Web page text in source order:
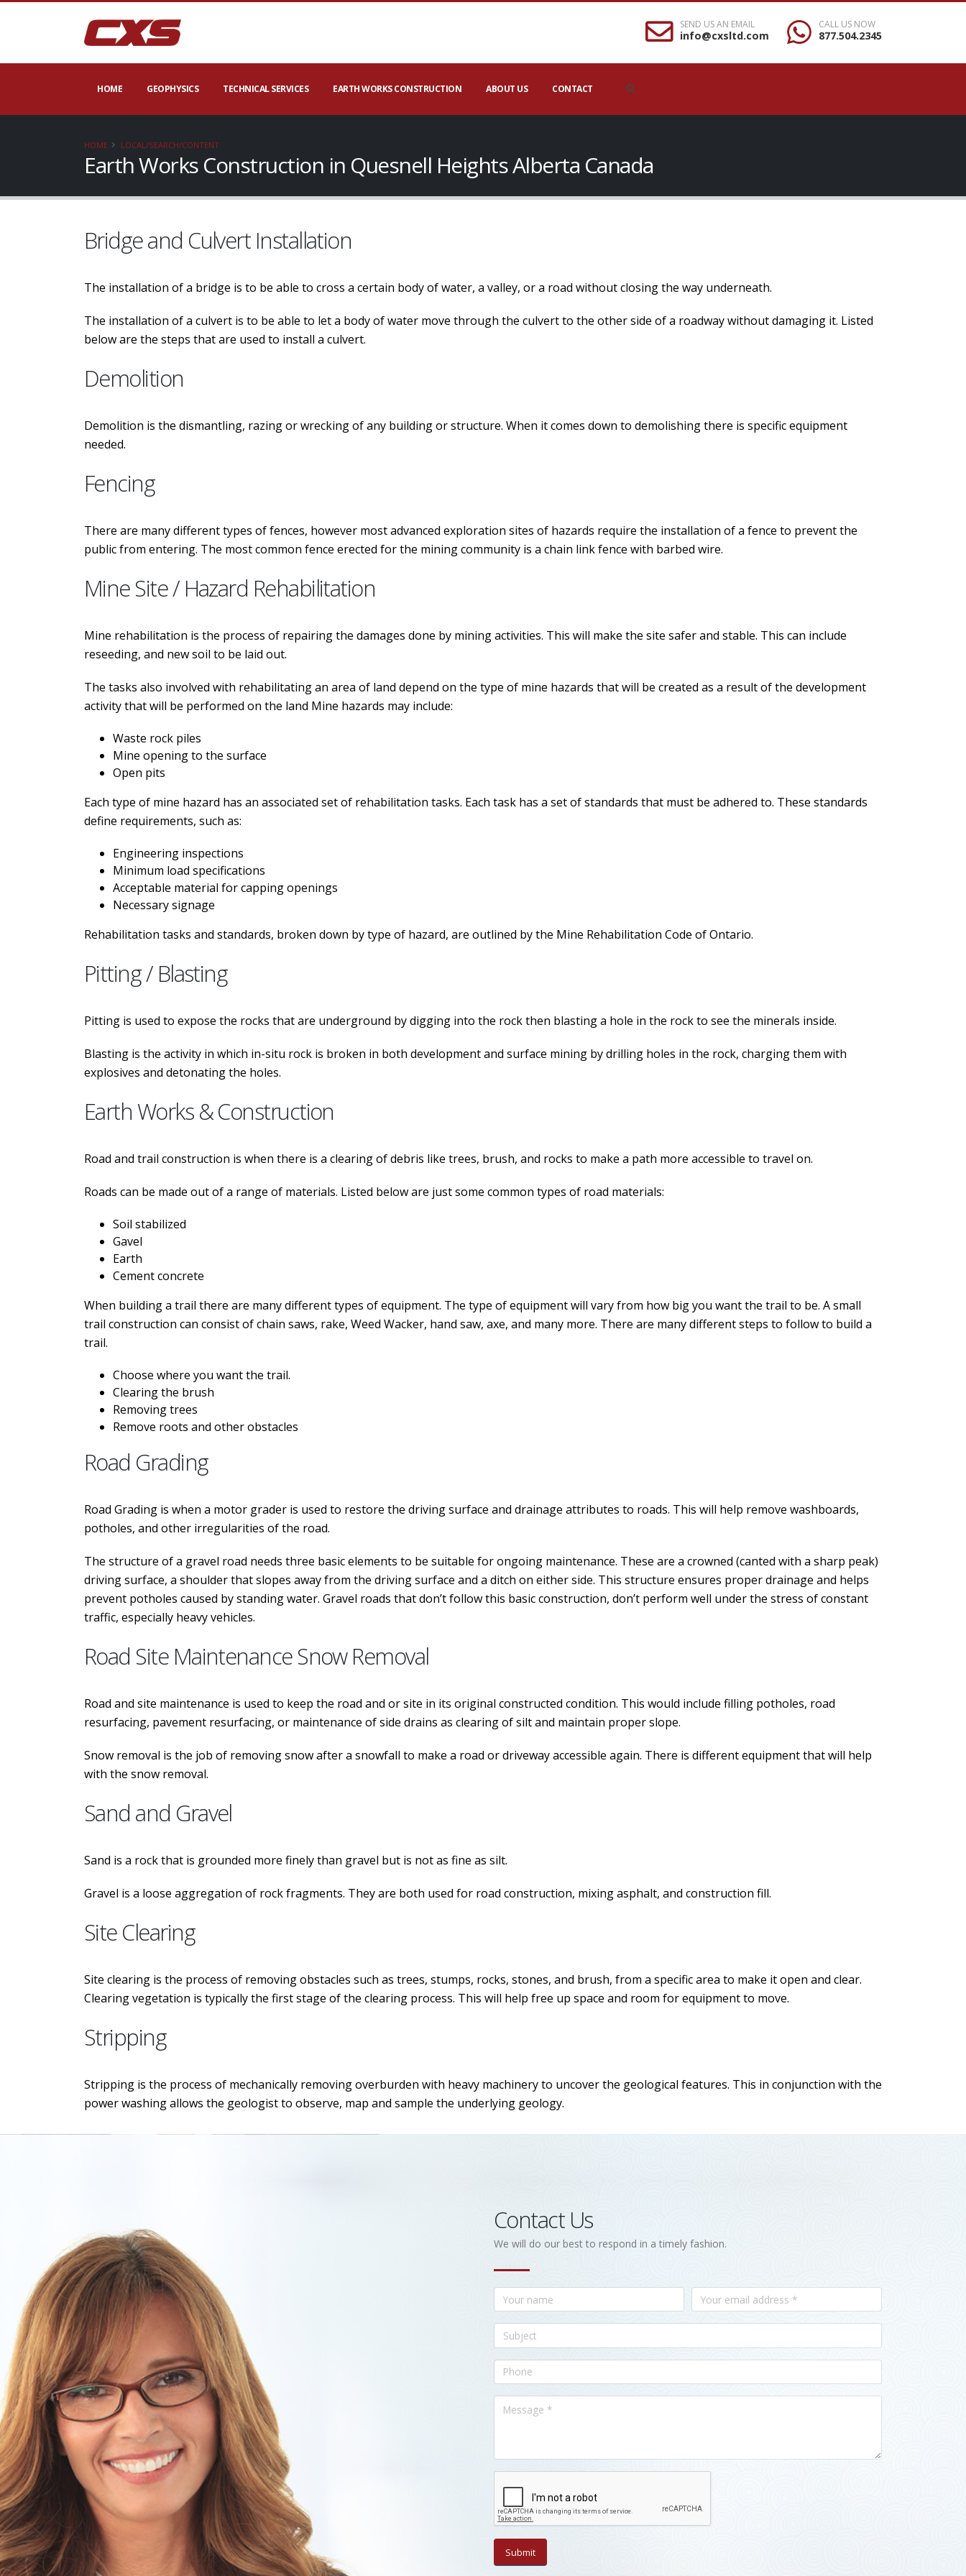
SEND US AN EMAIL
info@cxsltd.com
CALL US NOW
877.504.2345
HOME GEOPHYSICS TECHNICAL SERVICES EARTH WORKS CONSTRUCTION ABOUT US CONTACT
HOME LOCAL/SEARCH/CONTENT
Earth Works Construction in Quesnell Heights Alberta Canada
Bridge and Culvert Installation
The installation of a bridge is to be able to cross a certain body of water, a valley, or a road without closing the way underneath.
The installation of a culvert is to be able to let a body of water move through the culvert to the other side of a roadway without damaging it. Listed
below are the steps that are used to install a culvert.
Demolition
Demolition is the dismantling, razing or wrecking of any building or structure. When it comes down to demolishing there is specific equipment
needed.
Fencing
There are many different types of fences, however most advanced exploration sites of hazards require the installation of a fence to prevent the
public from entering. The most common fence erected for the mining community is a chain link fence with barbed wire.
Mine Site / Hazard Rehabilitation
Mine rehabilitation is the process of repairing the damages done by mining activities. This will make the site safer and stable. This can include
reseeding, and new soil to be laid out.
The tasks also involved with rehabilitating an area of land depend on the type of mine hazards that will be created as a result of the development
activity that will be performed on the land Mine hazards may include:
Waste rock piles
Mine opening to the surface
Open pits
Each type of mine hazard has an associated set of rehabilitation tasks. Each task has a set of standards that must be adhered to. These standards
define requirements, such as:
Engineering inspections
Minimum load specifications
Acceptable material for capping openings
Necessary signage
Rehabilitation tasks and standards, broken down by type of hazard, are outlined by the Mine Rehabilitation Code of Ontario.
Pitting / Blasting
Pitting is used to expose the rocks that are underground by digging into the rock then blasting a hole in the rock to see the minerals inside.
Blasting is the activity in which in-situ rock is broken in both development and surface mining by drilling holes in the rock, charging them with
explosives and detonating the holes.
Earth Works & Construction
Road and trail construction is when there is a clearing of debris like trees, brush, and rocks to make a path more accessible to travel on.
Roads can be made out of a range of materials. Listed below are just some common types of road materials:
Soil stabilized
Gavel
Earth
Cement concrete
When building a trail there are many different types of equipment. The type of equipment will vary from how big you want the trail to be. A small
trail construction can consist of chain saws, rake, Weed Wacker, hand saw, axe, and many more. There are many different steps to follow to build a
trail.
Choose where you want the trail.
Clearing the brush
Removing trees
Remove roots and other obstacles
Road Grading
Road Grading is when a motor grader is used to restore the driving surface and drainage attributes to roads. This will help remove washboards,
potholes, and other irregularities of the road.
The structure of a gravel road needs three basic elements to be suitable for ongoing maintenance. These are a crowned (canted with a sharp peak)
driving surface, a shoulder that slopes away from the driving surface and a ditch on either side. This structure ensures proper drainage and helps
prevent potholes caused by standing water. Gravel roads that don’t follow this basic construction, don’t perform well under the stress of constant
traffic, especially heavy vehicles.
Road Site Maintenance Snow Removal
Road and site maintenance is used to keep the road and or site in its original constructed condition. This would include filling potholes, road
resurfacing, pavement resurfacing, or maintenance of side drains as clearing of silt and maintain proper slope.
Snow removal is the job of removing snow after a snowfall to make a road or driveway accessible again. There is different equipment that will help
with the snow removal.
Sand and Gravel
Sand is a rock that is grounded more finely than gravel but is not as fine as silt.
Gravel is a loose aggregation of rock fragments. They are both used for road construction, mixing asphalt, and construction fill.
Site Clearing
Site clearing is the process of removing obstacles such as trees, stumps, rocks, stones, and brush, from a specific area to make it open and clear.
Clearing vegetation is typically the first stage of the clearing process. This will help free up space and room for equipment to move.
Stripping
Stripping is the process of mechanically removing overburden with heavy machinery to uncover the geological features. This in conjunction with the
power washing allows the geologist to observe, map and sample the underlying geology.
Contact Us
We will do our best to respond in a timely fashion.